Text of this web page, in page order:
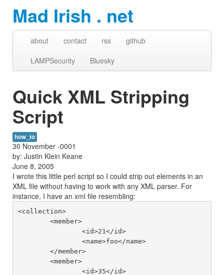
Mad Irish . net
about contact rss
github
LAMPSecurity
Bluesky
Quick XML Stripping
Script
how_to
30 November -0001
by: Justin Klein Keane
June 8, 2005
I wrote this little perl script so I could strip out elements in an
XML file without having to work with any XML parser. For
instance, I have an xml file resembling:
<collection>